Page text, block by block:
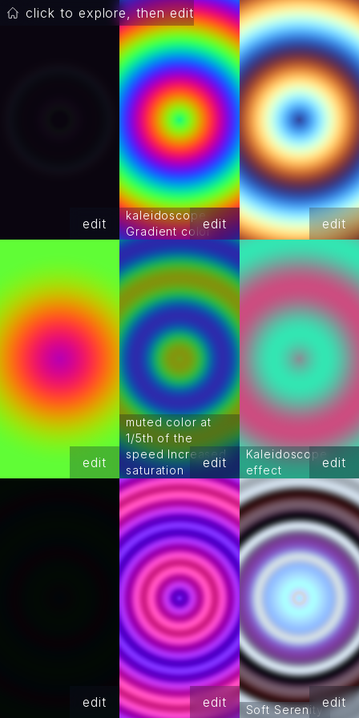
edit
kaleidoscope
Gradient coloredit edit
edit
muted color at
1/5th of the
speed Increased
saturation
edit
Kaleidoscope
effect
edit
edit edit Soft Serenityedit
click to explore, then edit